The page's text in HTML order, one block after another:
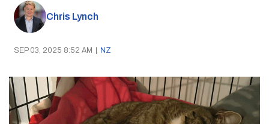
Chris Lynch
SEP 03, 2025 8:52 AM | NZ